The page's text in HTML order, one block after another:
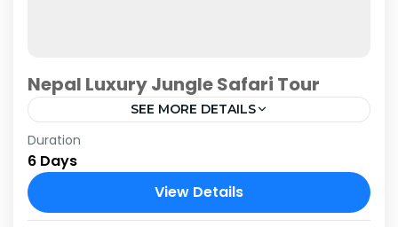
Nepal Luxury Jungle Safari Tour
SEE MORE DETAILS
Embark on an extraordinary adventure with
our Nepal Luxury Jungle Safari Tour, designed
to immerse you in the captivating wilderness of
Chitwan National Park while...
Duration
6 Days
View Details